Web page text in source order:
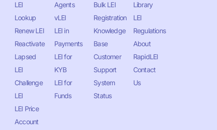
LEI
Lookup
Renew LEI
Reactivate
Lapsed
LEI
Challenge
LEI
LEI Price
Account
Agents
vLEI
LEI in
Payments
LEI for
KYB
LEI for
Funds
Bulk LEI
Registration
Knowledge
Base
Customer
Support
System
Status
Library
LEI
Regulations
About
RapidLEI
Contact
Us